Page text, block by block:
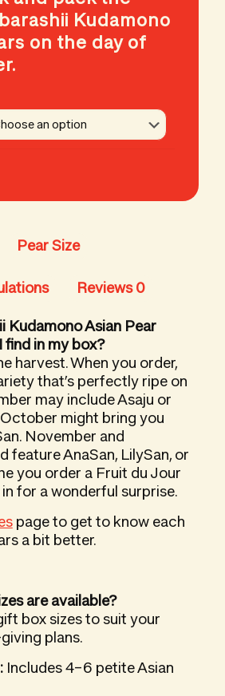
Pear Size
Reviews0
Kudamono Asian Pear
in my box?
harvest. When you order,
that’s perfectly ripe on
may include Asaju or
October might bring you
November and
feature AnaSan, LilySan, or
you order a Fruit du Jour
in for a wonderful surprise.
page to get to know each
a bit better.
are available?
box sizes to suit your
plans.
Includes 4–6 petite Asian
Kudamono
on the day of